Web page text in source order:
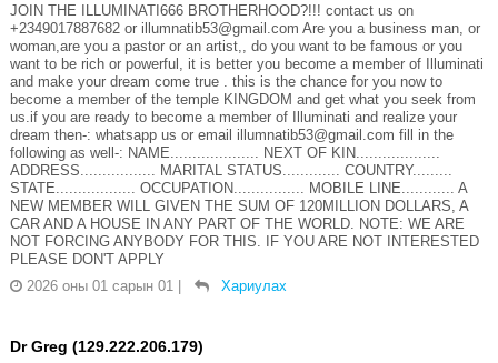
JOIN THE ILLUMINATI666 BROTHERHOOD?!!! contact us on
+2349017887682 or illumnatib53@gmail.com Are you a business man, or
woman,are you a pastor or an artist,, do you want to be famous or you
want to be rich or powerful, it is better you become a member of Illuminati
and make your dream come true . this is the chance for you now to
become a member of the temple KINGDOM and get what you seek from
us.if you are ready to become a member of Illuminati and realize your
dream then-: whatsapp us or email illumnatib53@gmail.com fill in the
following as well-: NAME.................... NEXT OF KIN...................
ADDRESS................. MARITAL STATUS............. COUNTRY.........
STATE.................. OCCUPATION................ MOBILE LINE............ A
NEW MEMBER WILL GIVEN THE SUM OF 120MILLION DOLLARS, A
CAR AND A HOUSE IN ANY PART OF THE WORLD. NOTE: WE ARE
NOT FORCING ANYBODY FOR THIS. IF YOU ARE NOT INTERESTED
PLEASE DON'T APPLY
2026 оны 01 сарын 01
Хариулах
Dr Greg (129.222.206.179)